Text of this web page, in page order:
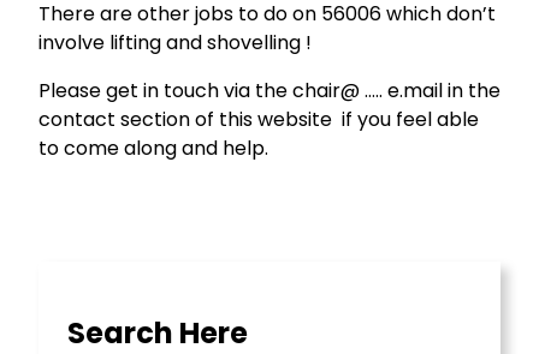
There are other jobs to do on 56006 which don’t
involve lifting and shovelling !
Please get in touch via the chair@ ….. e.mail in the
contact section of this website if you feel able
to come along and help.
Search Here